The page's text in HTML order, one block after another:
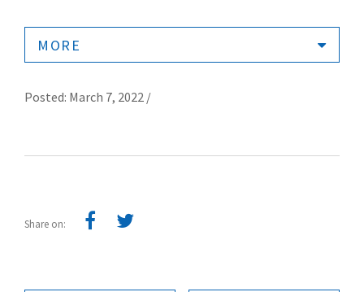
MORE
Posted: March 7, 2022 /
Share on: